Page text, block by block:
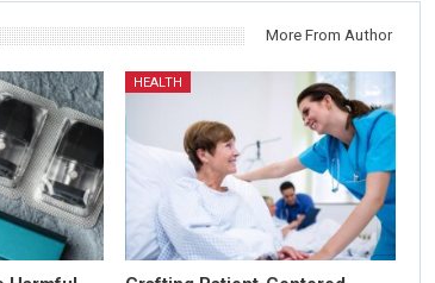
More From Author
HEALTH